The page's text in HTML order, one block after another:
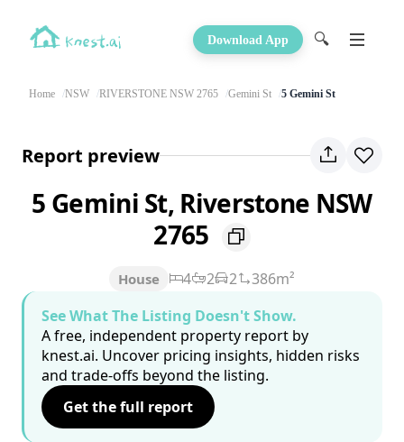
Download App 🔍
Home NSW RIVERSTONE NSW 2765 Gemini St 5 Gemini St
Report preview
5 Gemini St, Riverstone NSW
2765
House 4 2 2
386m²
See What The Listing Doesn't Show.
A free, independent property report by
knest.ai. Uncover pricing insights, hidden risks
and trade-offs beyond the listing.
Get the full report